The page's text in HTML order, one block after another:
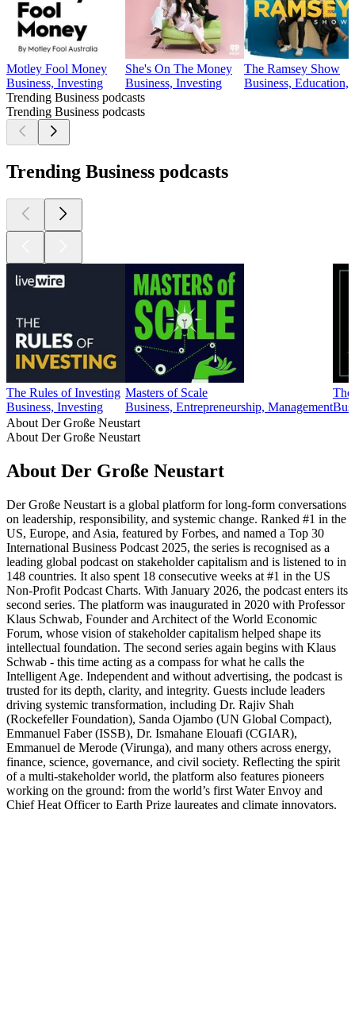
Motley Fool Money
Business, Investing
She's On The Money
Business, Investing
The Ramsey Show
Business, Education,
Trending Business podcasts
Trending Business podcasts
Trending Business podcasts
The Rules of Investing
Business, Investing
Masters of Scale
Business, Entrepreneurship, Management
About Der Große Neustart
About Der Große Neustart
About Der Große Neustart
Der Große Neustart is a global platform for long-form conversations
on leadership, responsibility, and systemic change. Ranked #1 in the
US, Europe, and Asia, featured by Forbes, and named a Top 30
International Business Podcast 2025, the series is recognised as a
leading global podcast on stakeholder capitalism and is listened to in
148 countries. It also spent 18 consecutive weeks at #1 in the US
Non-Profit Podcast Charts. With January 2026, the podcast enters its
second series. The platform was inaugurated in 2020 with Professor
Klaus Schwab, Founder and Architect of the World Economic
Forum, whose vision of stakeholder capitalism helped shape its
intellectual foundation. The second series again begins with Klaus
Schwab - this time acting as a compass for what he calls the
Intelligent Age. Independent and without advertising, the podcast is
trusted for its depth, clarity, and integrity. Guests include leaders
driving systemic transformation, including Dr. Rajiv Shah
(Rockefeller Foundation), Sanda Ojambo (UN Global Compact),
Emmanuel Faber (ISSB), Dr. Ismahane Elouafi (CGIAR),
Emmanuel de Merode (Virunga), and many others across energy,
finance, science, governance, and civil society. Reflecting the spirit
of a multi-stakeholder world, the platform also features pioneers
working on the ground: from the world’s first Water Envoy and
Chief Heat Officer to Earth Prize laureates and climate innovators.